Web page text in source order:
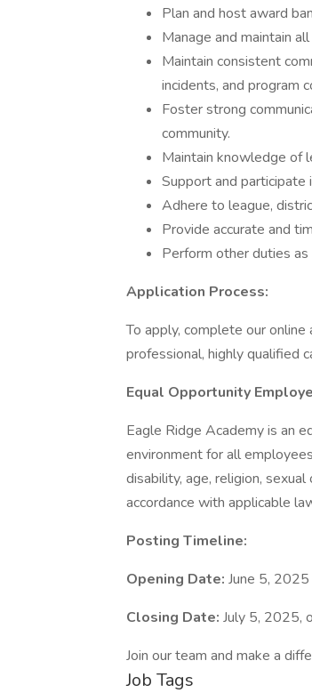
Plan and host award
Manage and maintain
Maintain consistent
incidents, and program
Foster strong
community.
Maintain knowledge of
Support and participate
Adhere to league,
Provide accurate and
Perform other duties as
Application Process:
To apply, complete our
professional, highly qualified
Equal Opportunity
Eagle Ridge Academy is an
environment for all
disability, age, religion,
accordance with applicable
Posting Timeline:
Opening Date: June 5, 2025
Closing Date: July 5, 2025,
Join our team and make a
Job Tags